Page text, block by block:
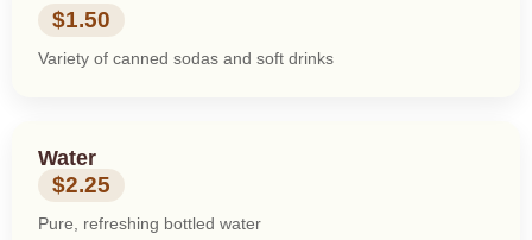
$1.50
Variety of canned sodas and soft drinks
Water
$2.25
Pure, refreshing bottled water